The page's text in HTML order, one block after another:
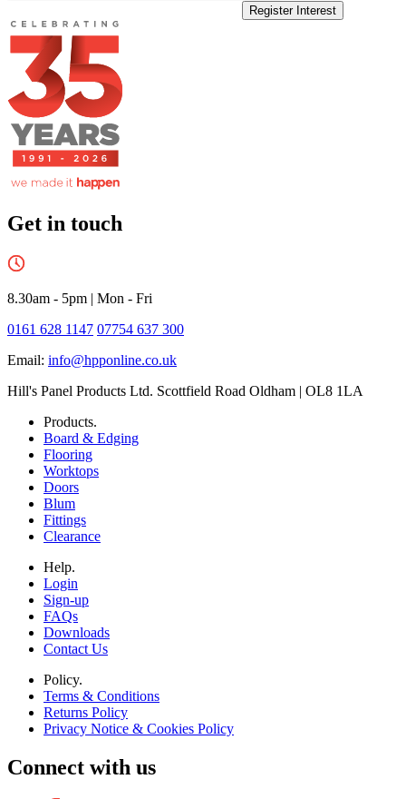
Register Interest
Get in touch
8.30am - 5pm | Mon - Fri
0161 628 1147 07754 637 300
Email: info@hpponline.co.uk
Hill's Panel Products Ltd. Scottfield Road Oldham | OL8 1LA
Products.
Board & Edging
Flooring
Worktops
Doors
Blum
Fittings
Clearance
Help.
Login
Sign-up
FAQs
Downloads
Contact Us
Policy.
Terms & Conditions
Returns Policy
Privacy Notice & Cookies Policy
Connect with us